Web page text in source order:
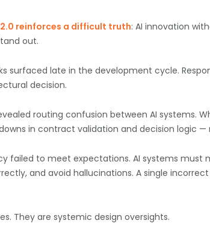
2.0 reinforces a difficult truth: AI innovation
out.
surfaced late in the development cycle.
decision.
routing confusion between AI systems.
in contract validation and decision logic
failed to meet expectations. AI systems must
and avoid hallucinations. A single
They are systemic design oversights.